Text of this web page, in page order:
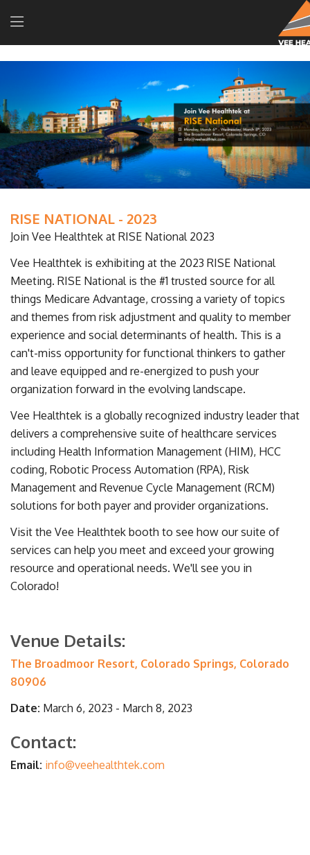
RISE NATIONAL - 2023
Join Vee Healthtek at RISE National 2023
Vee Healthtek is exhibiting at the 2023 RISE National
Meeting. RISE National is the #1 trusted source for all
things Medicare Advantage, crossing a variety of topics
and themes from risk adjustment and quality to member
experience and social determinants of health. This is a
can't-miss opportunity for functional thinkers to gather
and leave equipped and re-energized to push your
organization forward in the evolving landscape.
Vee Healthtek is a globally recognized industry leader that
delivers a comprehensive suite of healthcare services
including Health Information Management (HIM), HCC
coding, Robotic Process Automation (RPA), Risk
Management and Revenue Cycle Management (RCM)
solutions for both payer and provider organizations.
Visit the Vee Healthtek booth to see how our suite of
services can help you meet and exceed your growing
resource and operational needs. We'll see you in
Colorado!
Venue Details:
The Broadmoor Resort, Colorado Springs, Colorado
80906
Date: March 6, 2023 - March 8, 2023
Contact:
Email: info@veehealthtek.com